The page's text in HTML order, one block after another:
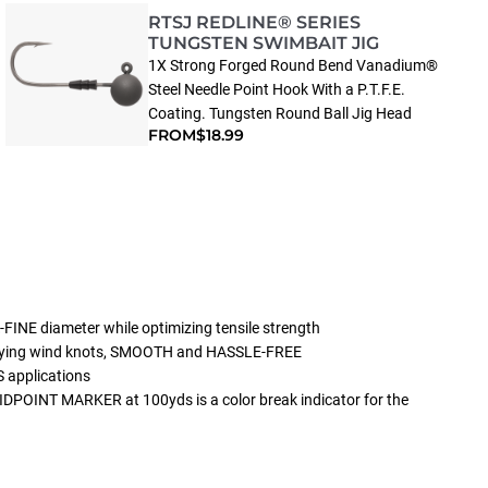
RTSJ REDLINE® SERIES
TUNGSTEN SWIMBAIT JIG
1X Strong Forged Round Bend Vanadium®
Steel Needle Point Hook With a P.T.F.E.
Coating. Tungsten Round Ball Jig Head
Provides Best Return On Forward Facing
FROM$18.99
diameter while optimizing tensile strength
wind knots, SMOOTH and HASSLE-FREE
applications
MARKER at 100yds is a color break indicator for the